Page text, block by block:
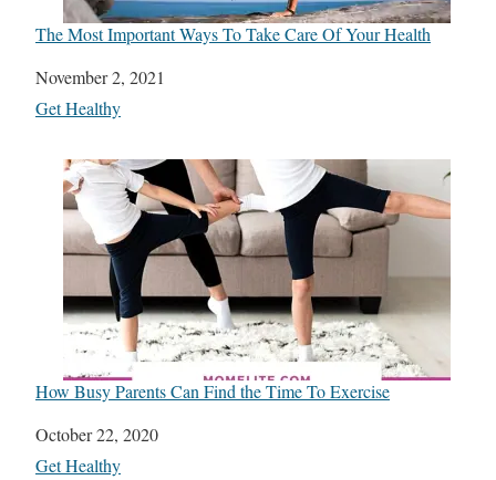
The Most Important Ways To Take Care Of Your Health
Date
November 2, 2021
In relation to
Get Healthy
How Busy Parents Can Find the Time To Exercise
Date
October 22, 2020
In relation to
Get Healthy